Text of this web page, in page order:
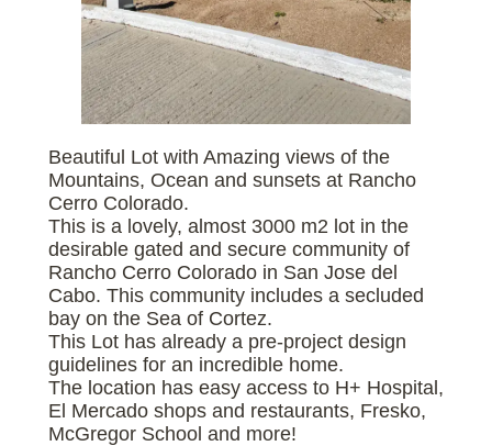
Beautiful Lot with Amazing views of the
Mountains, Ocean and sunsets at Rancho
Cerro Colorado.
This is a lovely, almost 3000 m2 lot in the
desirable gated and secure community of
Rancho Cerro Colorado in San Jose del
Cabo. This community includes a secluded
bay on the Sea of Cortez.
This Lot has already a pre-project design
guidelines for an incredible home.
The location has easy access to H+ Hospital,
El Mercado shops and restaurants, Fresko,
McGregor School and more!